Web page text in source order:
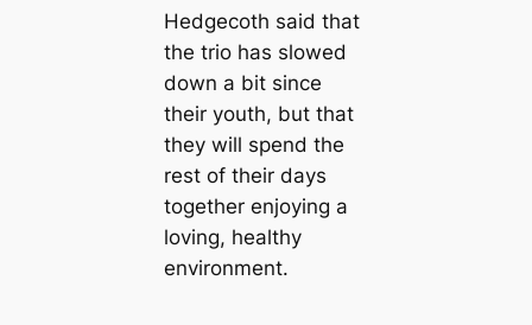
Hedgecoth said that
the trio has slowed
down a bit since
their youth, but that
they will spend the
rest of their days
together enjoying a
loving, healthy
environment.